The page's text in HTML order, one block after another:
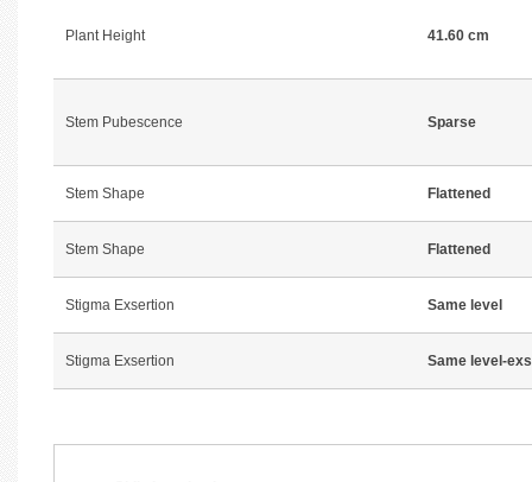
Plant Height 41.60 cm
Stem Pubescence Sparse
Stem Shape Flattened
Stem Shape Flattened
Stigma Exsertion Same level
Stigma Exsertion Same level-